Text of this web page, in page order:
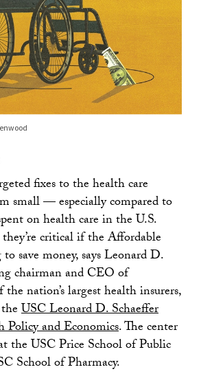
fixes to the health care
small — especially compared to
on health care in the U.S.
critical if the Affordable
save money, says Leonard D.
chairman and CEO of
nation’s largest health insurers,
USC Leonard D. Schaeffer
and Economics. The center
the USC Price School of Public
School of Pharmacy.